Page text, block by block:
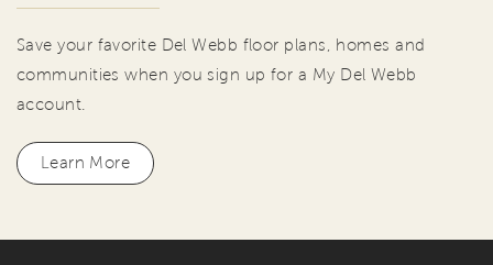
Save your favorite Del Webb floor plans, homes and
communities when you sign up for a My Del Webb
account.
Learn More